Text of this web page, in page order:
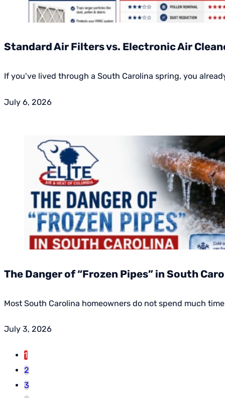
Standard Air Filters vs. Electronic Air
If you've lived through a South Carolina spring, you
July 6, 2026
The Danger of “Frozen Pipes” in South
Most South Carolina homeowners do not spend much
July 3, 2026
1
2
3